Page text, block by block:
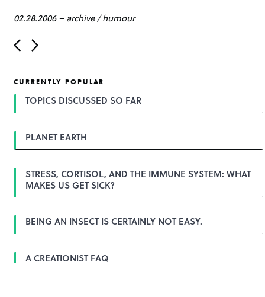
02.28.2006–archive/humour
P
o
n
a
g
t
o
CURRENTLY POPULAR
TOPICS DISCUSSED SO FAR
PLANET EARTH
STRESS, CORTISOL, AND THE IMMUNE SYSTEM: WHAT
MAKES US GET SICK?
BEING AN INSECT IS CERTAINLY NOT EASY.
A CREATIONIST FAQ